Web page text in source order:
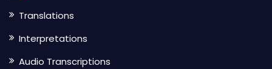
Translations
Interpretations
Audio Transcriptions